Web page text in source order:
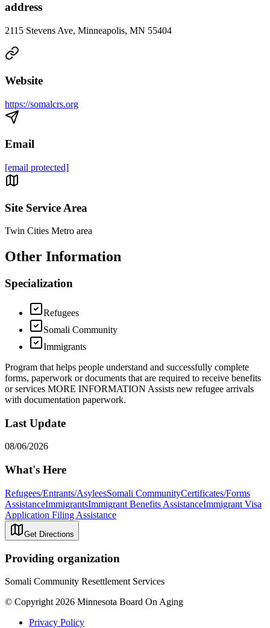
address
2115 Stevens Ave, Minneapolis, MN 55404
Website
https://somalcrs.org
Email
[email protected]
Site Service Area
Twin Cities Metro area
Other Information
Specialization
Refugees
Somali Community
Immigrants
Program that helps people understand and successfully complete
forms, paperwork or documents that are required to receive benefits
or services MORE INFORMATION Assists new refugee arrivals
with documentation paperwork.
Last Update
08/06/2026
What's Here
Refugees/Entrants/AsyleesSomali CommunityCertificates/Forms
AssistanceImmigrantsImmigrant Benefits AssistanceImmigrant Visa
Application Filing Assistance
Get Directions
Providing organization
Somali Community Resettlement Services
© Copyright 2026 Minnesota Board On Aging
Privacy Policy